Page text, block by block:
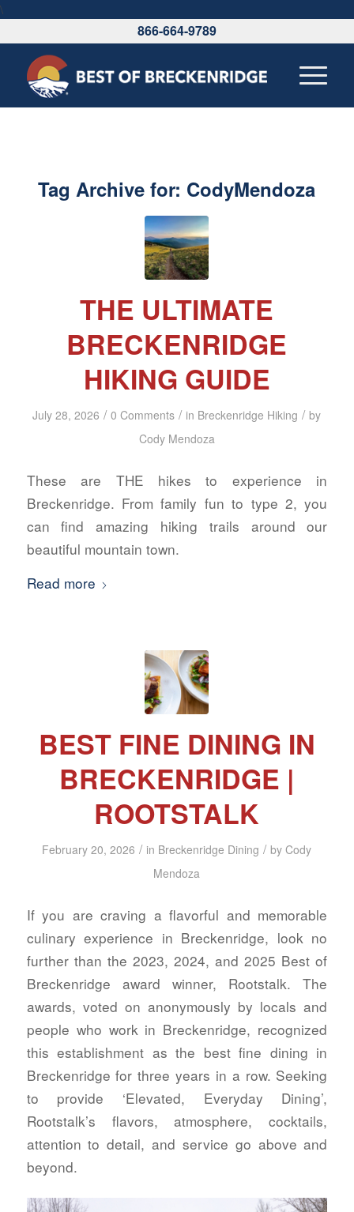
\
866-664-9789
Tag Archive for: CodyMendoza
THE ULTIMATE
BRECKENRIDGE
HIKING GUIDE
July 28, 2026 / 0 Comments / in Breckenridge Hiking / by
Cody Mendoza
These are THE hikes to experience in
Breckenridge. From family fun to type 2, you
can find amazing hiking trails around our
beautiful mountain town.
Read more
BEST FINE DINING IN
BRECKENRIDGE |
ROOTSTALK
February 20, 2026 / in Breckenridge Dining / byCody
Mendoza
If you are craving a flavorful and memorable
culinary experience in Breckenridge, look no
further than the 2023, 2024, and 2025 Best of
Breckenridge award winner, Rootstalk. The
awards, voted on anonymously by locals and
people who work in Breckenridge, recognized
this establishment as the best fine dining in
Breckenridge for three years in a row. Seeking
to provide ‘Elevated, Everyday Dining’,
Rootstalk’s flavors, atmosphere, cocktails,
attention to detail, and service go above and
beyond.